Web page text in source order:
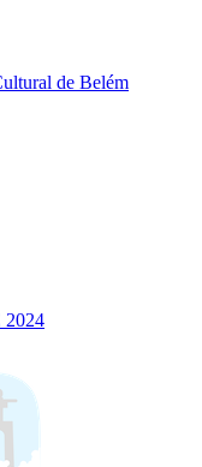
de Belém
2024